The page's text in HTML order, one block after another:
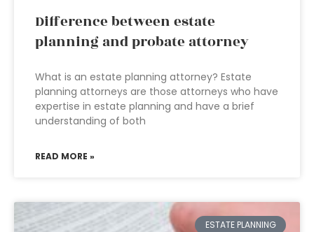
Difference between estate
planning and probate attorney
What is an estate planning attorney? Estate
planning attorneys are those attorneys who have
expertise in estate planning and have a brief
understanding of both
READ MORE »
ESTATE PLANNING